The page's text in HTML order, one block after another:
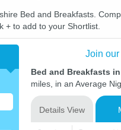
Bed and Breakfasts.
+ to add to your Shortlist.
Join
Bed and Breakfasts
miles, in an Average
Details View